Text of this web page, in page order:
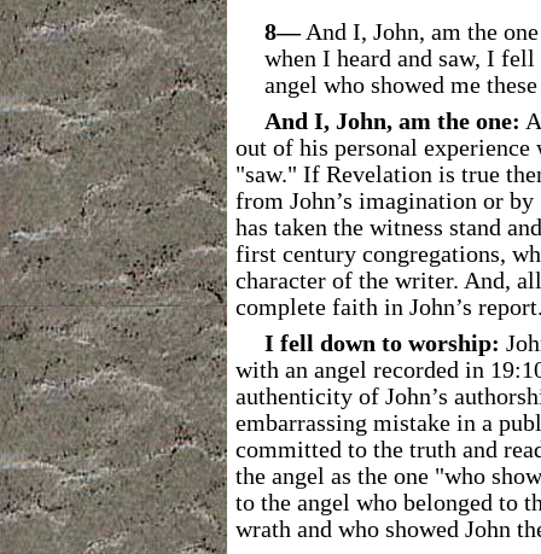
8―And I, John, am the
when I heard and saw, I
angel who showed me
And I, John, am the one:
out of his personal
"saw." If Revelation is true
from John’s imagination or
has taken the witness stand
first century congregations,
character of the writer. And,
complete faith in John’s
I fell down to worship:
with an angel recorded in
authenticity of John’s
embarrassing mistake in a
committed to the truth and
the angel as the one "who
to the angel who belonged to
wrath and who showed John